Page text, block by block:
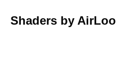
Shaders by